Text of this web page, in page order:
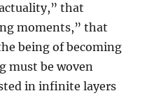
that
moments,” that
being of becoming
must be woven
in infinite layers